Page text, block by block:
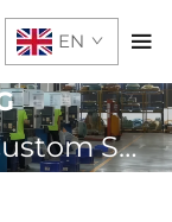
EN
Spring